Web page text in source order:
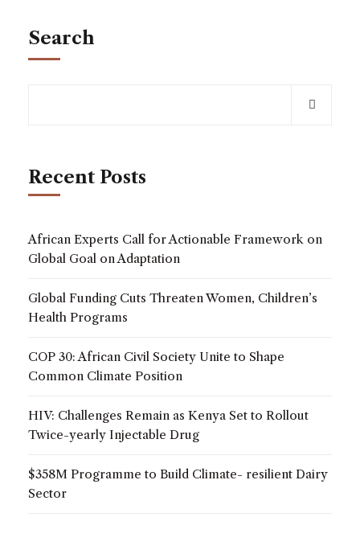
Search
Recent Posts
African Experts Call for Actionable Framework on
Global Goal on Adaptation
Global Funding Cuts Threaten Women, Children’s
Health Programs
COP 30: African Civil Society Unite to Shape
Common Climate Position
HIV: Challenges Remain as Kenya Set to Rollout
Twice-yearly Injectable Drug
$358M Programme to Build Climate- resilient Dairy
Sector